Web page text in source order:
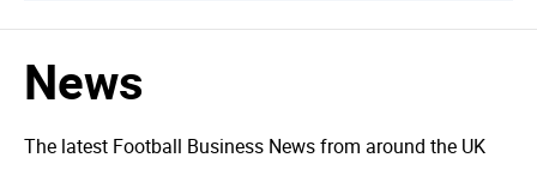
News
The latest Football Business News from around the UK